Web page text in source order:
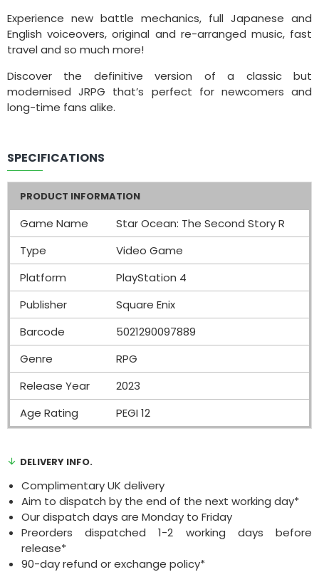
Experience new battle mechanics, full Japanese and
English voiceovers, original and re-arranged music, fast
travel and so much more!
Discover the definitive version of a classic but
modernised JRPG that’s perfect for newcomers and
long-time fans alike.
SPECIFICATIONS
PRODUCT INFORMATION
Game Name
Star Ocean: The Second Story R
Type
Video Game
Platform
PlayStation 4
Publisher
Square Enix
Barcode
5021290097889
Genre
RPG
Release Year
2023
Age Rating
PEGI 12
DELIVERY INFO.
Complimentary UK delivery
Aim to dispatch by the end of the next working day*
Our dispatch days are Monday to Friday
Preorders dispatched 1-2 working days before
release*
90-day refund or exchange policy*